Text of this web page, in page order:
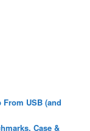
USB (and
Case &